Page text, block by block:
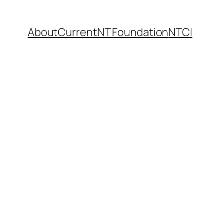
AboutCurrentNT FoundationNTCI